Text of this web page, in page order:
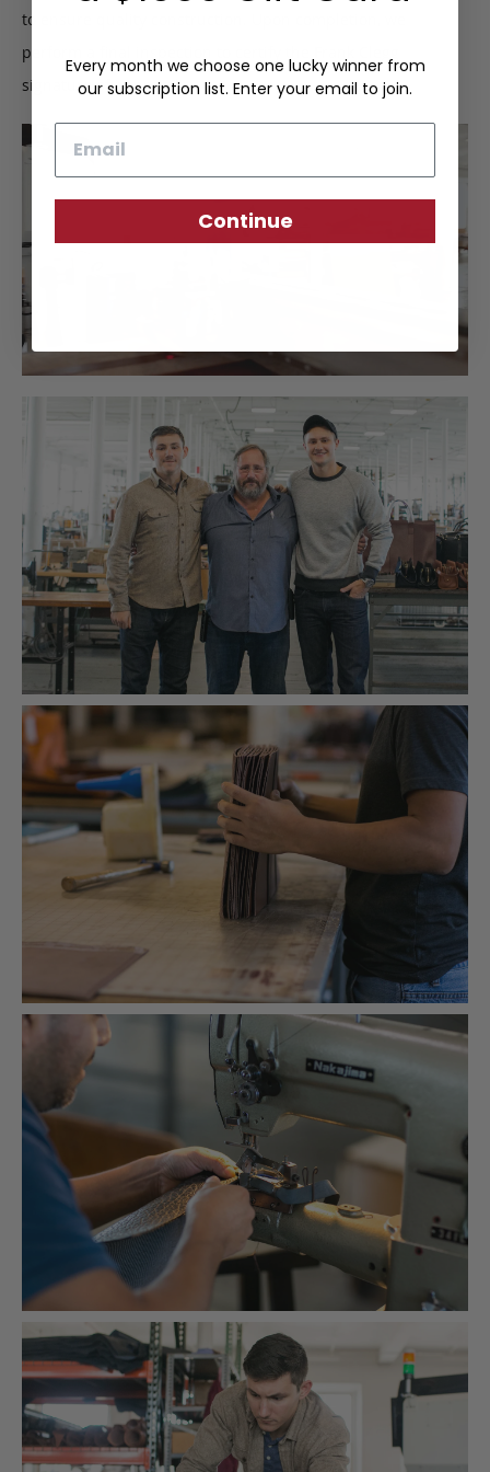
to ensure quality construction. Upon completion, we
perform a final inspection to certify the Frank Clegg
signature of approval.
Every month we choose one lucky winner from
our subscription list. Enter your email to join.
Continue